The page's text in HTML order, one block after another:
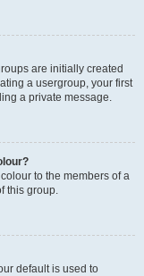
are initially created
a usergroup, your first
a private message.
to the members of a
this group.
default is used to